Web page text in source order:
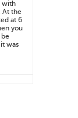
with
At the
at 6
you
be
was